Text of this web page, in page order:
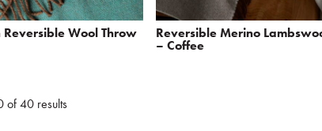
Wool Throw Reversible Merino
– Coffee
of 40 results